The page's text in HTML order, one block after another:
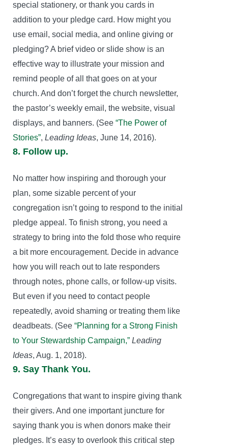
special stationery, or thank you cards in
addition to your pledge card. How might you
use email, social media, and online giving or
pledging? A brief video or slide show is an
effective way to illustrate your mission and
remind people of all that goes on at your
church. And don’t forget the church newsletter,
the pastor’s weekly email, the website, visual
displays, and banners. (See “The Power of
Stories”, Leading Ideas, June 14, 2016).
8. Follow up.
No matter how inspiring and thorough your
plan, some sizable percent of your
congregation isn’t going to respond to the initial
pledge appeal. To finish strong, you need a
strategy to bring into the fold those who require
a bit more encouragement. Decide in advance
how you will reach out to late responders
through notes, phone calls, or follow-up visits.
But even if you need to contact people
repeatedly, avoid shaming or treating them like
deadbeats. (See “Planning for a Strong Finish
to Your Stewardship Campaign,” Leading
Ideas, Aug. 1, 2018).
9. Say Thank You.
Congregations that want to inspire giving thank
their givers. And one important juncture for
saying thank you is when donors make their
pledges. It’s easy to overlook this critical step